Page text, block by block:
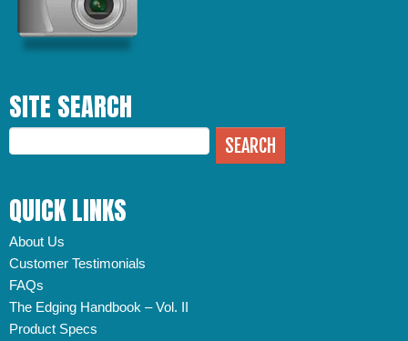
SITE SEARCH
QUICK LINKS
About Us
Customer Testimonials
FAQs
The Edging Handbook – Vol. II
Product Specs